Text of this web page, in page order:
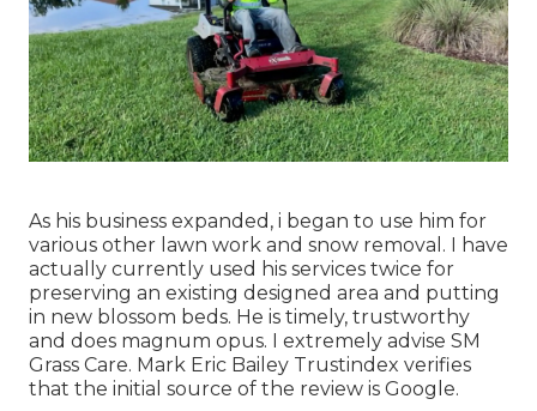
As his business expanded, i began to use him for
various other lawn work and snow removal. I have
actually currently used his services twice for
preserving an existing designed area and putting
in new blossom beds. He is timely, trustworthy
and does magnum opus. I extremely advise SM
Grass Care. Mark Eric Bailey Trustindex verifies
that the initial source of the review is Google.